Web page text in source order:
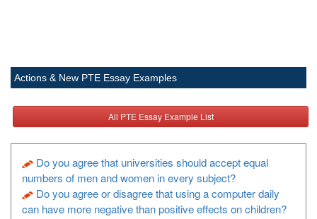
Actions & New PTE Essay Examples
All PTE Essay Example List
Do you agree that universities should accept equal
numbers of men and women in every subject?
Do you agree or disagree that using a computer daily
can have more negative than positive effects on children?